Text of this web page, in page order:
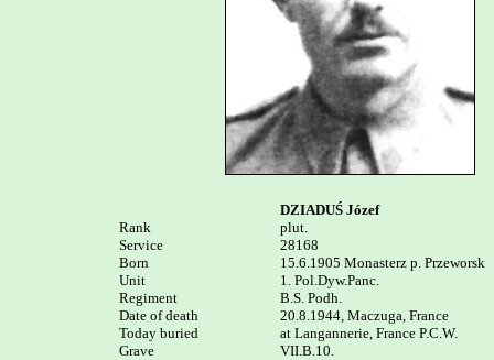
Rank
Service
Born
Unit
Regiment
Date of death
Today buried
Grave
DZIADUŚ Józef
plut.
28168
15.6.1905 Monasterz p. Przeworsk
1. Pol.Dyw.Panc.
B.S. Podh.
20.8.1944, Maczuga, France
at Langannerie, France P.C.W.
VII.B.10.